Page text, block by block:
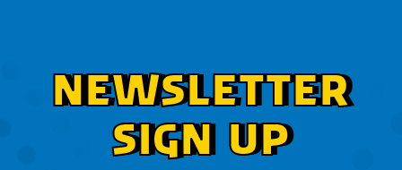
NEWSLETTER
SIGN UP